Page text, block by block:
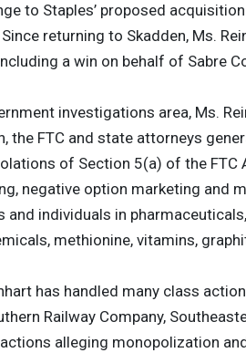
to Staples’ proposed
returning to Skadden, Ms.
a win on behalf of Sabre
investigations area, Ms.
the FTC and state attorneys
of Section 5(a) of the
negative option marketing and
individuals in
methionine, vitamins,
has handled many class
Railway Company,
alleging monopolization